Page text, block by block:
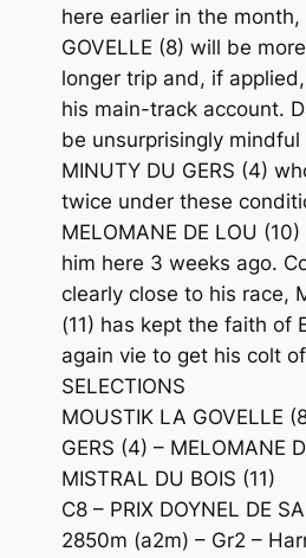
here earlier in the month,
GOVELLE (8) will be
longer trip and, if
his main-track account.
be unsurprisingly
MINUTY DU GERS (4)
twice under these
MELOMANE DE LOU
him here 3 weeks ago.
clearly close to his race,
(11) has kept the faith of
again vie to get his colt
SELECTIONS
MOUSTIK LA GOVELLE
GERS (4) – MELOMANE
MISTRAL DU BOIS (11)
C8 – PRIX DOYNEL DE
2850m (a2m) – Gr2 –